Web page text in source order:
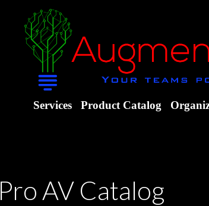
Services Product Catalog
Pro AV Catalog